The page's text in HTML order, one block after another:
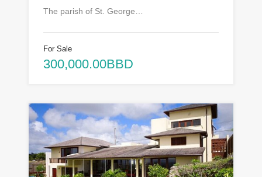
The parish of St. George…
For Sale
300,000.00BBD